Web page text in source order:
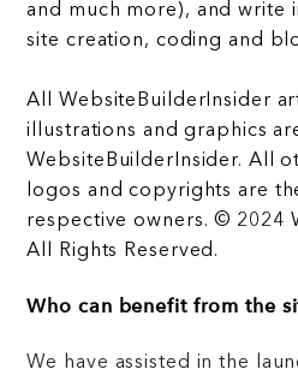
and much more), and write
site creation, coding and
All WebsiteBuilderInsider
illustrations and graphics
WebsiteBuilderInsider. All
logos and copyrights are
respective owners. © 2024
All Rights Reserved.
Who can benefit from the
We have assisted in the